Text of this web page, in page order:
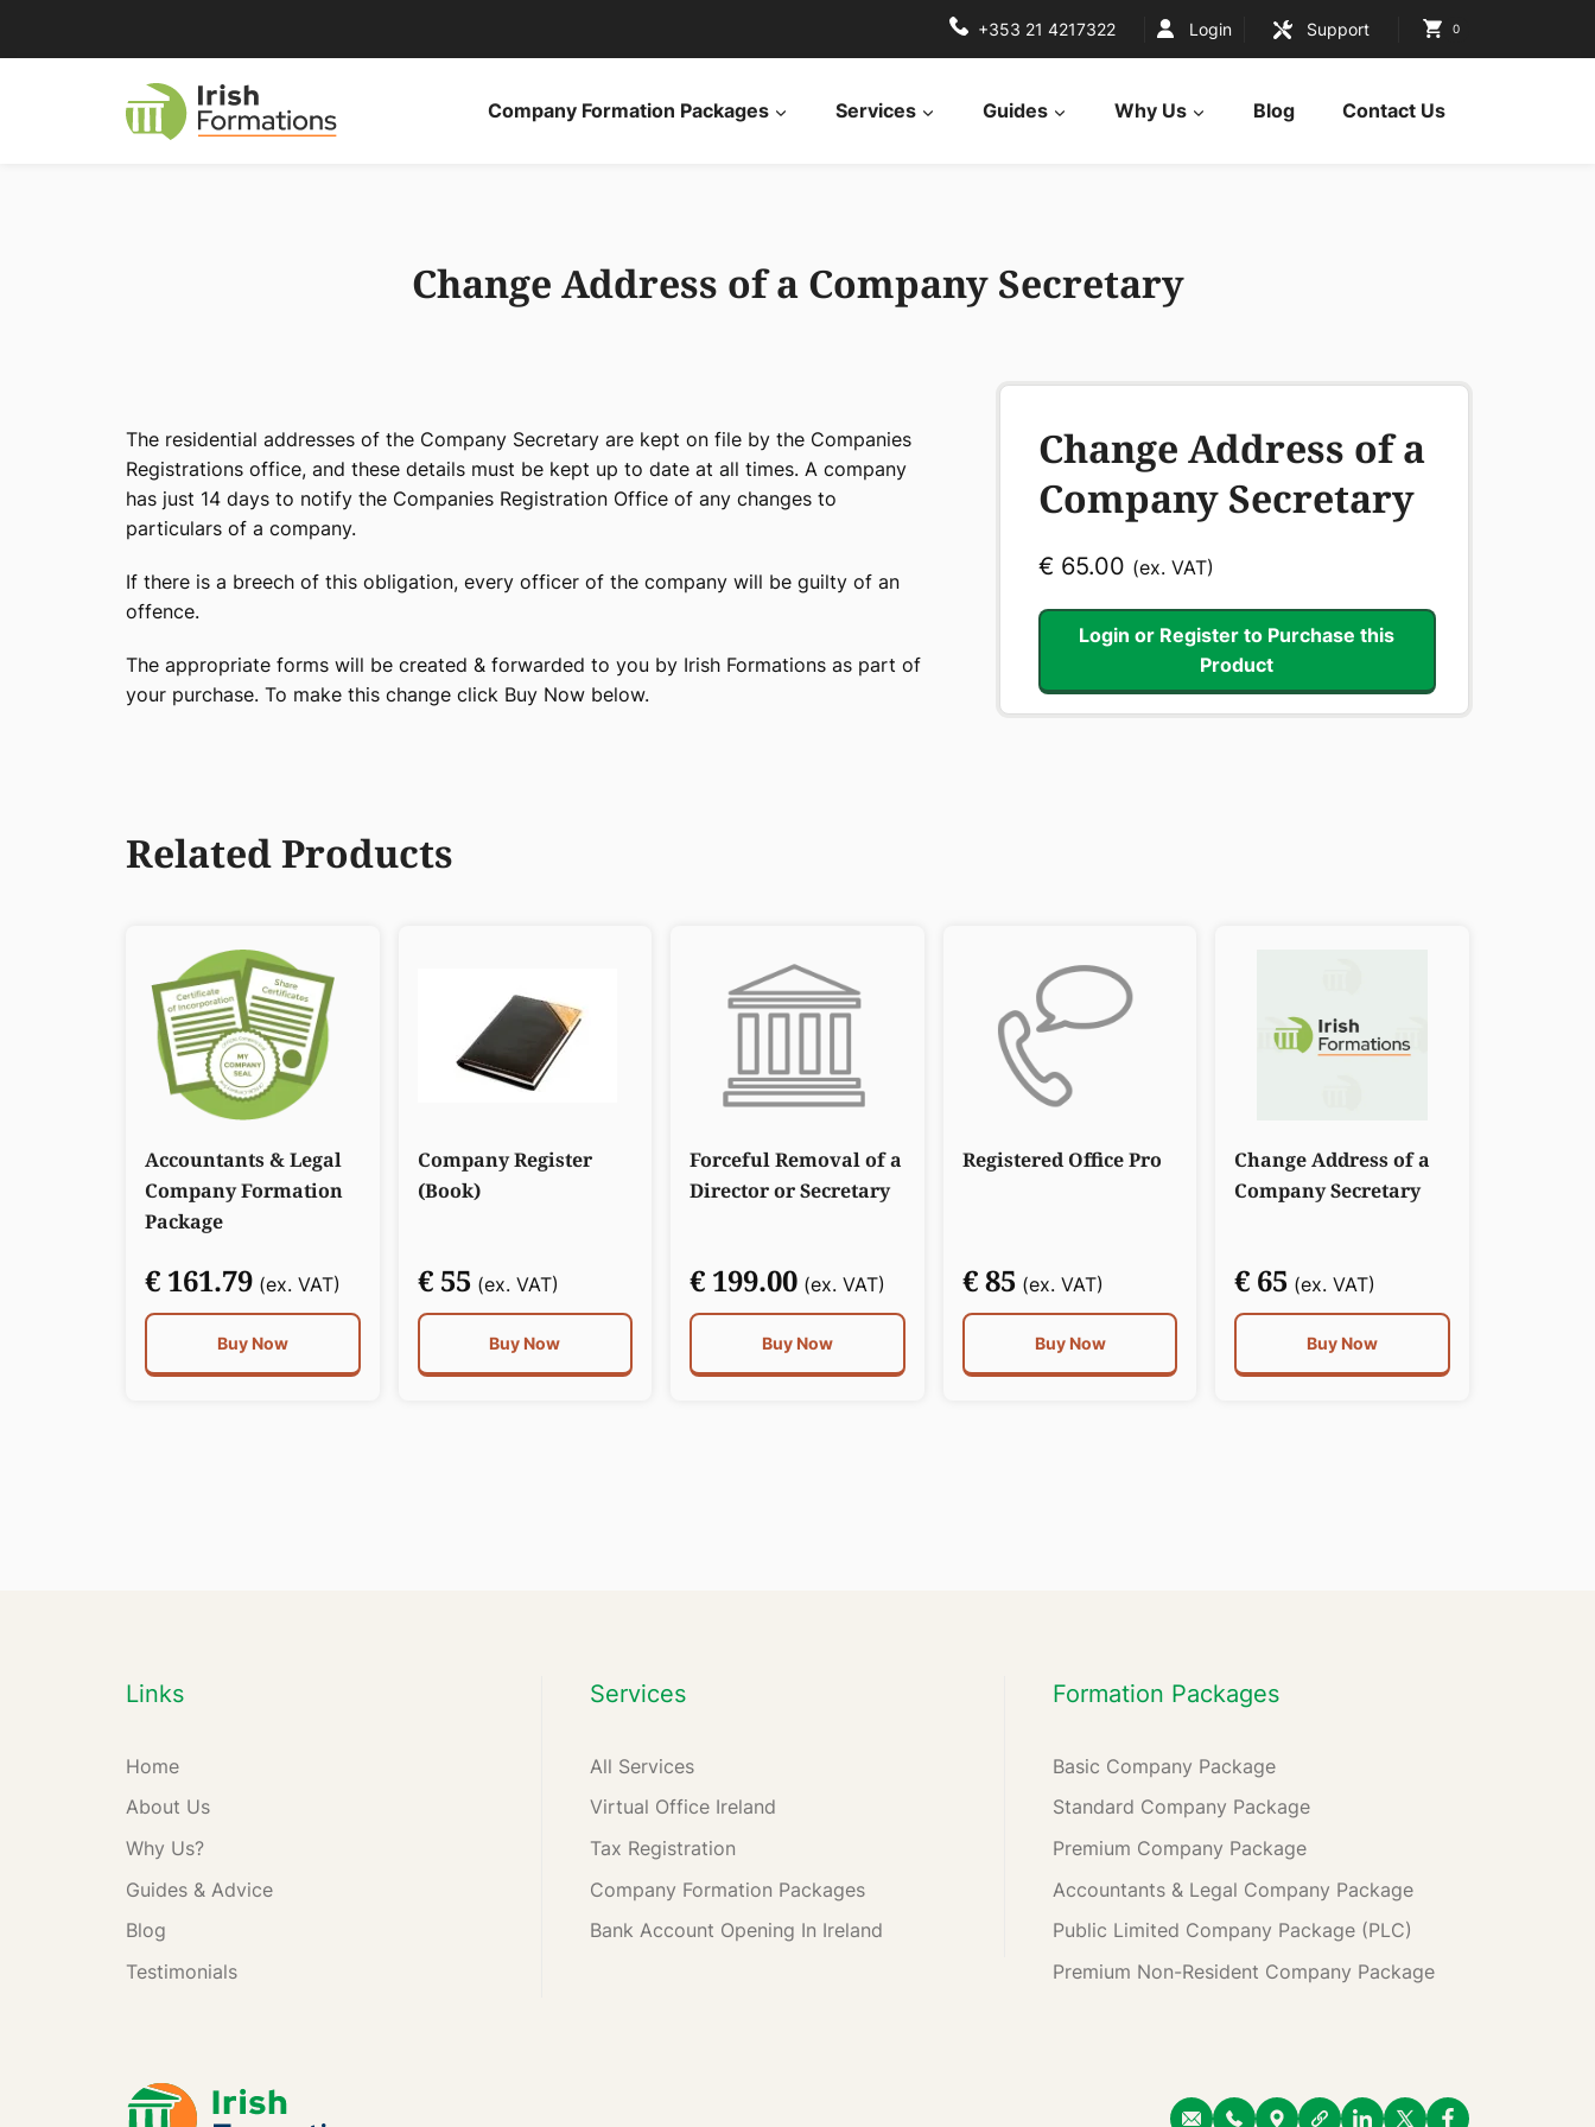
+353 21 4217322 Login Support 0
Company Formation Packages Services Guides Why Us Blog Contact Us
Change Address of a Company Secretary
The residential addresses of the Company Secretary are kept on file by the Companies
Registrations office, and these details must be kept up to date at all times. A company
has just 14 days to notify the Companies Registration Office of any changes to
particulars of a company.
If there is a breech of this obligation, every officer of the company will be guilty of an
offence.
The appropriate forms will be created & forwarded to you by Irish Formations as part of
your purchase. To make this change click Buy Now below.
Change Address of a
Company Secretary
€ 65.00 (ex. VAT)
Login or Register to Purchase this
Product
Related Products
Accountants & Legal
Company Formation
Package
€ 161.79 (ex. VAT)
Buy Now
Company Register
(Book)
€ 55(ex. VAT)
Buy Now
Forceful Removal of a
Director or Secretary
€ 199.00 (ex. VAT)
Buy Now
Registered Office Pro
€ 85(ex. VAT)
Buy Now
Change Address of a
Company Secretary
€ 65 (ex. VAT)
Buy Now
Links
Home
About Us
Why Us?
Guides & Advice
Blog
Testimonials
Services
All Services
Virtual Office Ireland
Tax Registration
Company Formation Packages
Bank Account Opening In Ireland
Formation Packages
Basic Company Package
Standard Company Package
Premium Company Package
Accountants & Legal Company Package
Public Limited Company Package (PLC)
Premium Non-Resident Company Package